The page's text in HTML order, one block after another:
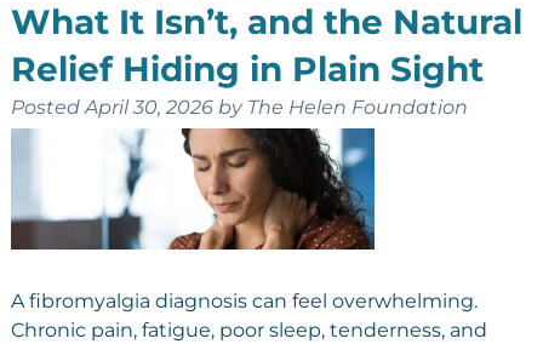
What It Isn’t, and the Natural
Relief Hiding in Plain Sight
PostedApril 30, 2026 by The Helen Foundation
A fibromyalgia diagnosis can feel overwhelming.
Chronic pain, fatigue, poor sleep, tenderness, and